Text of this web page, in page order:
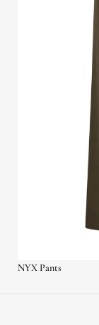
NYX Pants